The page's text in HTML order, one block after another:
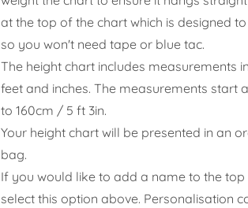
at the top of the chart which is designed
so you won't need tape or blue tac.
The height chart includes measurements
feet and inches. The measurements start
to 160cm / 5 ft 3in.
Your height chart will be presented in an
bag.
If you would like to add a name to the
select this option above. Personalisation